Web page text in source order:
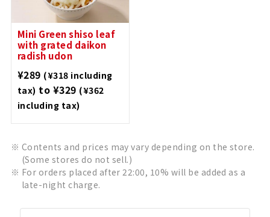
Mini Green shiso leaf
with grated daikon
radish udon
¥289 (¥318 including
tax) to ¥329 (¥362
including tax)
Contents and prices may vary depending on the store.
(Some stores do not sell.)
For orders placed after 22:00, 10% will be added as a
late-night charge.